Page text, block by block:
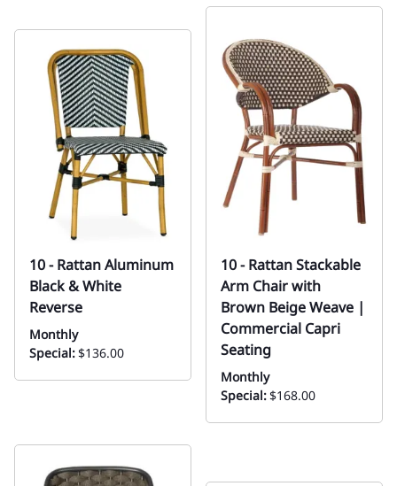
10 - Rattan Aluminum
Black & White
Reverse
Monthly
Special:$136.00
10 - Rattan Stackable
Arm Chair with
Brown Beige Weave |
Commercial Capri
Seating
Monthly
Special:$168.00